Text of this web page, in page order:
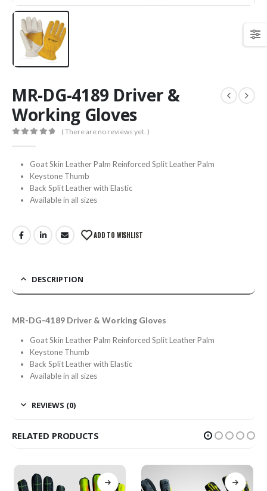
MR-DG-4189 Driver &
Working Gloves
( There are no reviews yet. )
Goat Skin Leather Palm Reinforced Split Leather Palm
Keystone Thumb
Back Split Leather with Elastic
Available in all sizes
ADD TO WISHLIST
DESCRIPTION
MR-DG-4189 Driver & Working Gloves
Goat Skin Leather Palm Reinforced Split Leather Palm
Keystone Thumb
Back Split Leather with Elastic
Available in all sizes
REVIEWS (0)
RELATED PRODUCTS